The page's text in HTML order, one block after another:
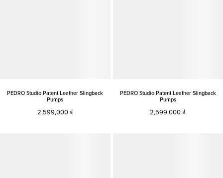
PEDRO Studio Patent Leather Slingback
Pumps
2,599,000
PEDRO Studio Patent Leather Slingback
Pumps
2,599,000